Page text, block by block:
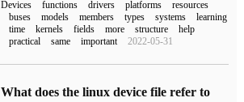
Devices functions drivers platforms
resources
buses
models members types systems
learning
time
kernels fields more structure
help
practical
same important 2022-05-31
What does the linux device file refer to